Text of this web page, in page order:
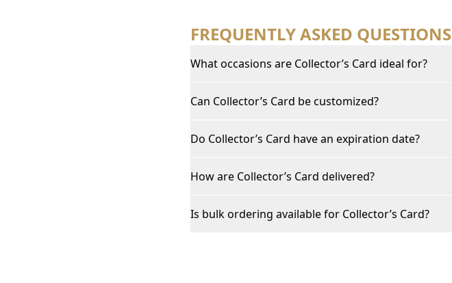
FREQUENTLY ASKED QUESTIONS
What occasions are Collector’s Card ideal for?
Can Collector’s Card be customized?
Do Collector’s Card have an expiration date?
How are Collector’s Card delivered?
Is bulk ordering available for Collector’s Card?